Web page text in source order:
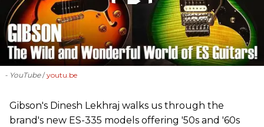
- YouTube youtu.be
Gibson's Dinesh Lekhraj walks us through the
brand's new ES-335 models offering '50s and '60s